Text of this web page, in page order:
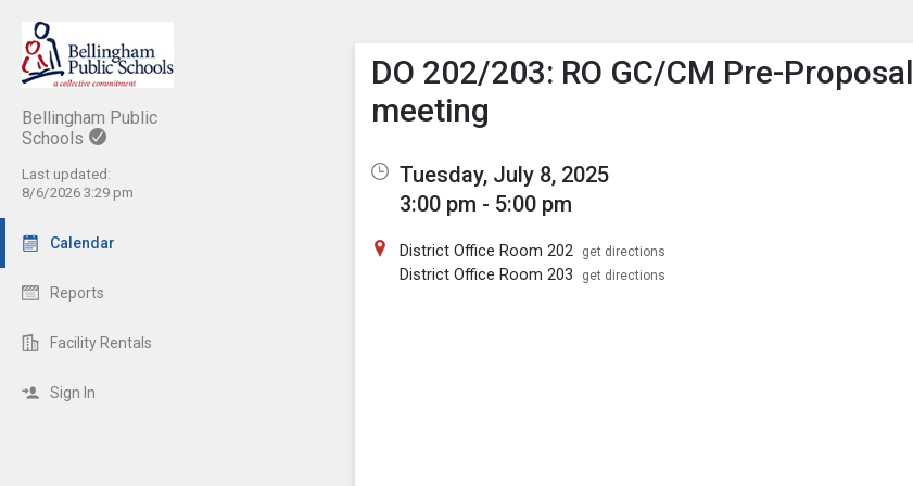
Bellingham Public
Schools
Last updated:
8/6/2026 3:29 pm
Calendar
Reports
Facility Rentals
Sign In
Show Menu
Click this to show the menu.
DO 202/203: RO GC/CM Pre-Proposal
meeting
Tuesday, July 8, 2025
3:00 pm - 5:00 pm
District Office Room 202 get directions
District Office Room 203 get directions